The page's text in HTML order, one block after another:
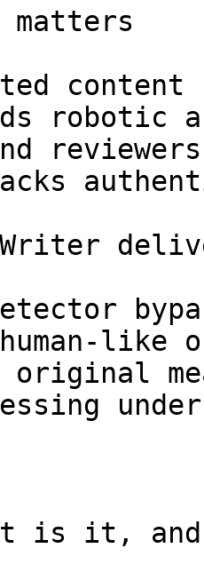
matters
robotic
like
original
is it, and